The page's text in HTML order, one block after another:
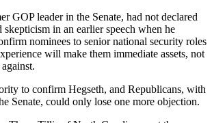
GOP leader in the Senate, had not declared
skepticism in an earlier speech when he
nominees to senior national security roles
will make them immediate assets, not
to confirm Hegseth, and Republicans, with
Senate, could only lose one more objection.